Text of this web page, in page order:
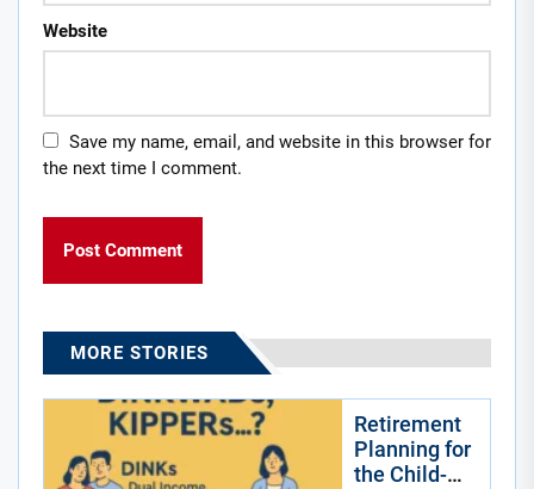
Website
Save my name, email, and website in this browser for
the next time I comment.
MORE STORIES
Retirement
Planning for
the Child-